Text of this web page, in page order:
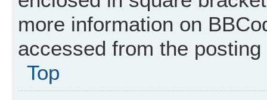
more information on
accessed from the posting
Top